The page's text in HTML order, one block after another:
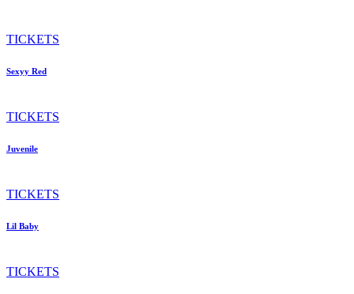
TICKETS
Sexyy Red
TICKETS
Juvenile
TICKETS
Lil Baby
TICKETS